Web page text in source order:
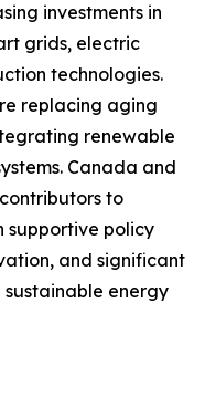
investments in
grids, electric
technologies.
replacing aging
renewable
Canada and
to
supportive policy
and significant
energy